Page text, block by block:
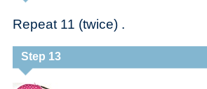
Repeat 11 (twice) .
Step 13